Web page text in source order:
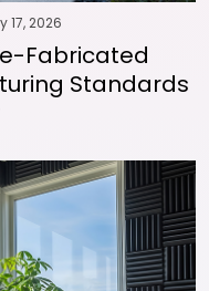
17, 2026
Fabricated
Standards